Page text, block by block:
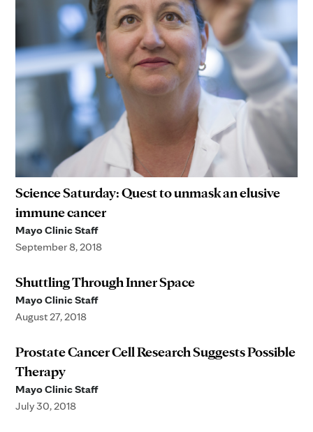
Science Saturday: Quest to unmask an elusive
immune cancer
Mayo Clinic Staff
September 8, 2018
Shuttling Through Inner Space
Mayo Clinic Staff
August 27, 2018
Prostate Cancer Cell Research Suggests Possible
Therapy
Mayo Clinic Staff
July 30, 2018